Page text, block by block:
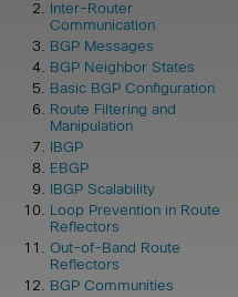
Inter-Router
Communication
BGP Messages
BGP Neighbor States
Basic BGP Configuration
Route Filtering and
Manipulation
IBGP
EBGP
IBGP Scalability
Loop Prevention in Route
Reflectors
Out-of-Band Route
Reflectors
BGP Communities